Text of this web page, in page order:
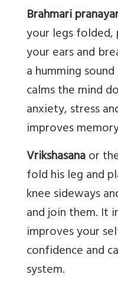
Brahmari
your legs folded,
your ears and
a humming
calms the mind
anxiety, stress
improves
Vrikshasanaor
fold his leg and
knee sideways
and join them. It
improves your
confidence and
system.